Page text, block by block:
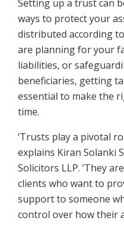
Setting up a trust can
ways to protect your
distributed according
are planning for your
liabilities, or
beneficiaries, getting
essential to make the
time.
‘Trusts play a pivotal
explains Kiran Solanki
Solicitors LLP. ‘They
clients who want to
support to someone
control over how their